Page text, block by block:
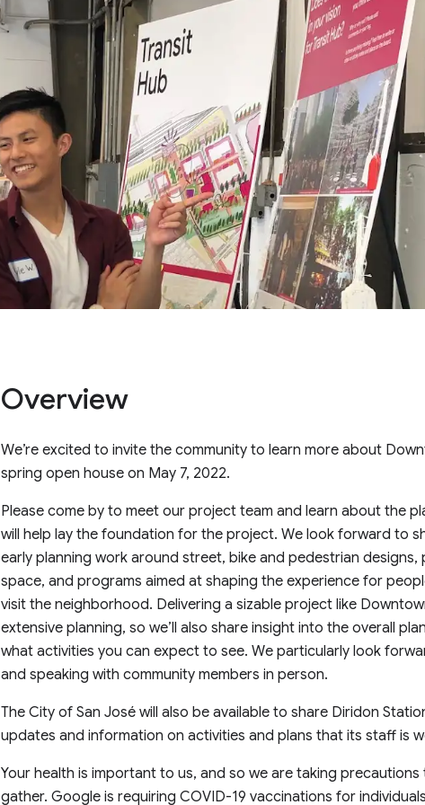
Overview
We’re excited to invite the community to learn more about
spring open house on May 7, 2022.
Please come by to meet our project team and learn about the
will help lay the foundation for the project. We look forward to
early planning work around street, bike and pedestrian designs,
space, and programs aimed at shaping the experience for
visit the neighborhood. Delivering a sizable project like
extensive planning, so we’ll also share insight into the overall
what activities you can expect to see. We particularly look
and speaking with community members in person.
The City of San José will also be available to share Diridon
updates and information on activities and plans that its staff is
Your health is important to us, and so we are taking
gather. Google is requiring COVID-19 vaccinations for